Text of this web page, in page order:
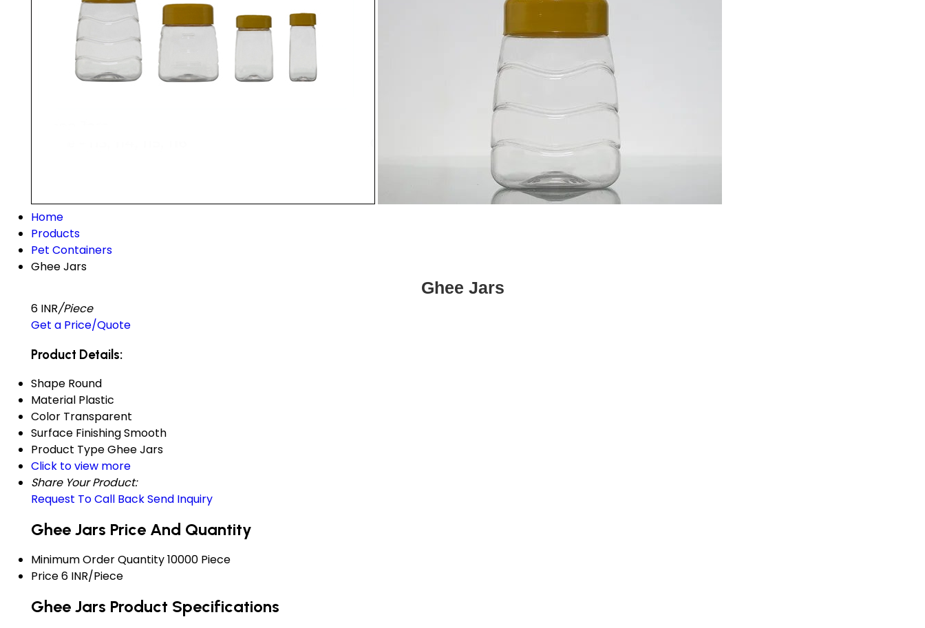
Home
Products
Pet Containers
Ghee Jars
Ghee Jars
6 INR/Piece
Get a Price/Quote
Product Details:
Shape Round
Material Plastic
Color Transparent
Surface FinishingSmooth
Product TypeGhee Jars
Click to view more
Share Your Product:
Request To Call BackSend Inquiry
Ghee Jars Price And Quantity
Minimum Order Quantity10000 Piece
Price6 INR/Piece
Ghee Jars Product Specifications